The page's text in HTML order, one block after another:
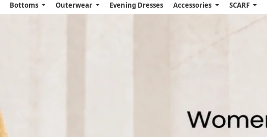
Bottoms Outerwear Evening Dresses Accessories SCARF